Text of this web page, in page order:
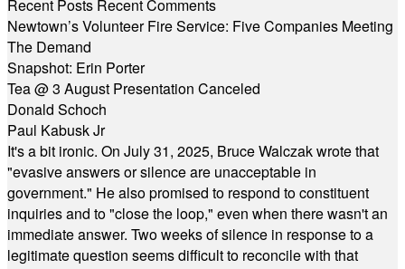
Recent Posts Recent Comments
Newtown’s Volunteer Fire Service: Five Companies Meeting
The Demand
Snapshot: Erin Porter
Tea @ 3 August Presentation Canceled
Donald Schoch
Paul Kabusk Jr
It's a bit ironic. On July 31, 2025, Bruce Walczak wrote that
"evasive answers or silence are unacceptable in
government." He also promised to respond to constituent
inquiries and to "close the loop," even when there wasn't an
immediate answer. Two weeks of silence in response to a
legitimate question seems difficult to reconcile with that